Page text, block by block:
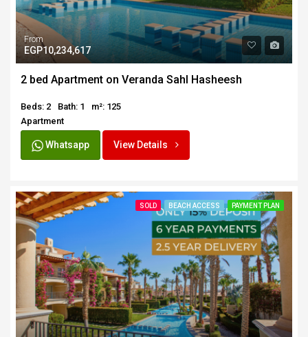
From
EGP10,234,617
2 bed Apartment on Veranda Sahl Hasheesh
Beds: 2 Bath: 1
m²: 125
Apartment
Whatsapp View Details
SOLD BEACH ACCESS PAYMENT PLAN